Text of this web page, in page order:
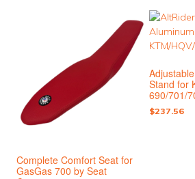
popularity
Complete Comfort Seat for
GasGas 700 by Seat
options
may
on
the
Stand for
690/701/
$237.56